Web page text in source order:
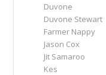
Duvone
Duvone Stewart
Farmer Nappy
Jason Cox
Jit Samaroo
Kes